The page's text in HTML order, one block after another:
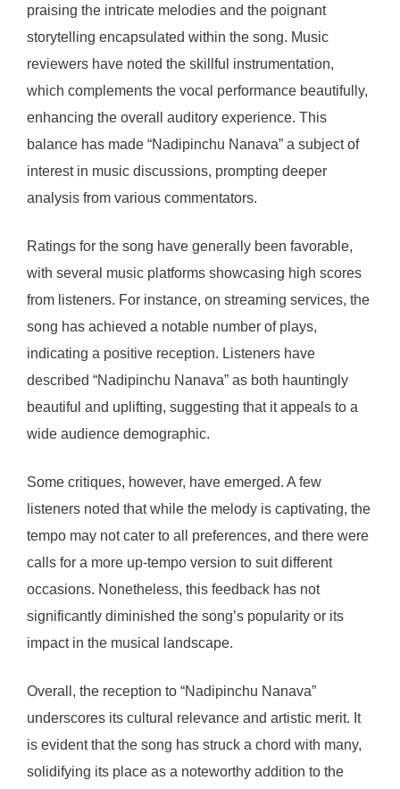
praising the intricate melodies and the poignant
storytelling encapsulated within the song. Music
reviewers have noted the skillful instrumentation,
which complements the vocal performance beautifully,
enhancing the overall auditory experience. This
balance has made “Nadipinchu Nanava” a subject of
interest in music discussions, prompting deeper
analysis from various commentators.
Ratings for the song have generally been favorable,
with several music platforms showcasing high scores
from listeners. For instance, on streaming services, the
song has achieved a notable number of plays,
indicating a positive reception. Listeners have
described “Nadipinchu Nanava” as both hauntingly
beautiful and uplifting, suggesting that it appeals to a
wide audience demographic.
Some critiques, however, have emerged. A few
listeners noted that while the melody is captivating, the
tempo may not cater to all preferences, and there were
calls for a more up-tempo version to suit different
occasions. Nonetheless, this feedback has not
significantly diminished the song’s popularity or its
impact in the musical landscape.
Overall, the reception to “Nadipinchu Nanava”
underscores its cultural relevance and artistic merit. It
is evident that the song has struck a chord with many,
solidifying its place as a noteworthy addition to the